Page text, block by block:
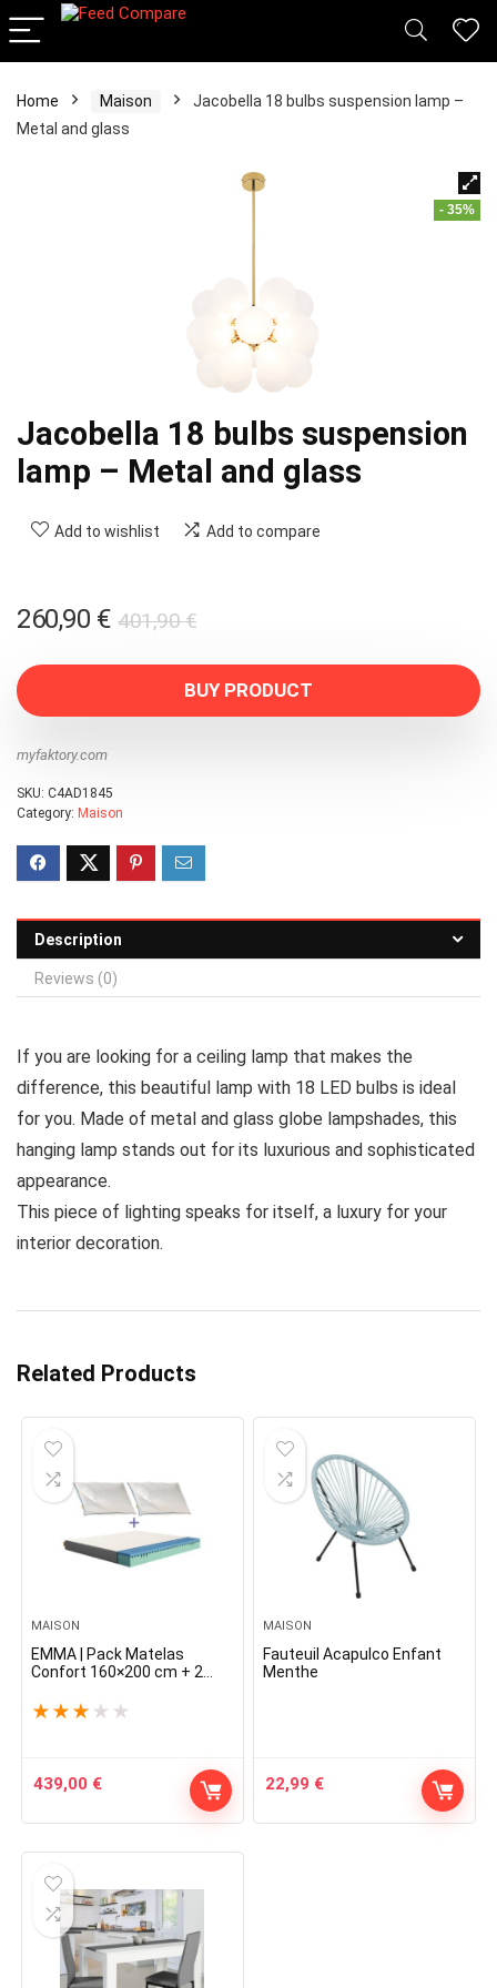
Home Maison
Jacobella 18 bulbs suspension lamp –
Metal and glass
- 35%
Jacobella 18 bulbs suspension
lamp – Metal and glass
Add to wishlist Add to compare
401,90€Original
was:
401,90 €.
260,90 €
Current
is:
260,90 €.
BUY PRODUCT
myfaktory.com
SKU: C4AD1845
Category: Maison
Description
Reviews (0)
If you are looking for a ceiling lamp that makes the
difference, this beautiful lamp with 18 LED bulbs is ideal
for you. Made of metal and glass globe lampshades, this
hanging lamp stands out for its luxurious and sophisticated
appearance.
This piece of lighting speaks for itself, a luxury for your
interior decoration.
Related Products
MAISON
EMMA | Pack Matelas
Confort 160×200 cm + 2
Réparateur | Indépendance
★ ★ ★ ★ ★
439,00 €
MAISON
Fauteuil Acapulco Enfant
Menthe
22,99 €